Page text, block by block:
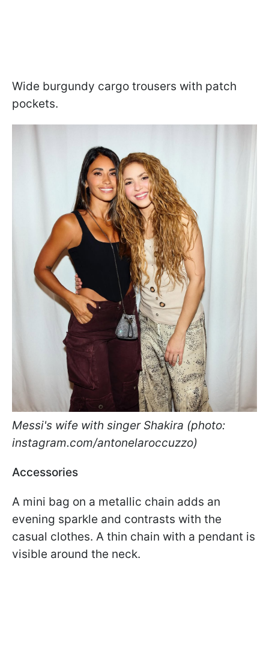
Wide burgundy cargo trousers with patch
pockets.
Messi's wife with singer Shakira (photo:
instagram.com/antonelaroccuzzo)
Accessories
A mini bag on a metallic chain adds an
evening sparkle and contrasts with the
casual clothes. A thin chain with a pendant is
visible around the neck.